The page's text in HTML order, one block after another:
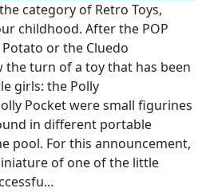
category of Retro Toys,
childhood. After the POP
or the Cluedo
the turn of a toy that has been
girls: the Polly
Pocket were small figurines
in different portable
pool. For this announcement,
of one of the little